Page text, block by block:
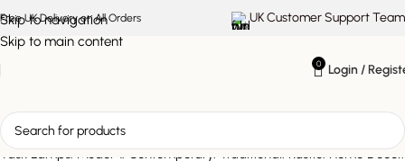
Skip to navigation
Skip to main content
Free UK Delivery on All Orders UK Customer Support Team
0 Login /
All Lamps